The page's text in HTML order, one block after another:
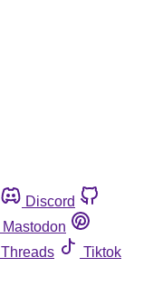
Discord
Mastodon
Threads
Tiktok